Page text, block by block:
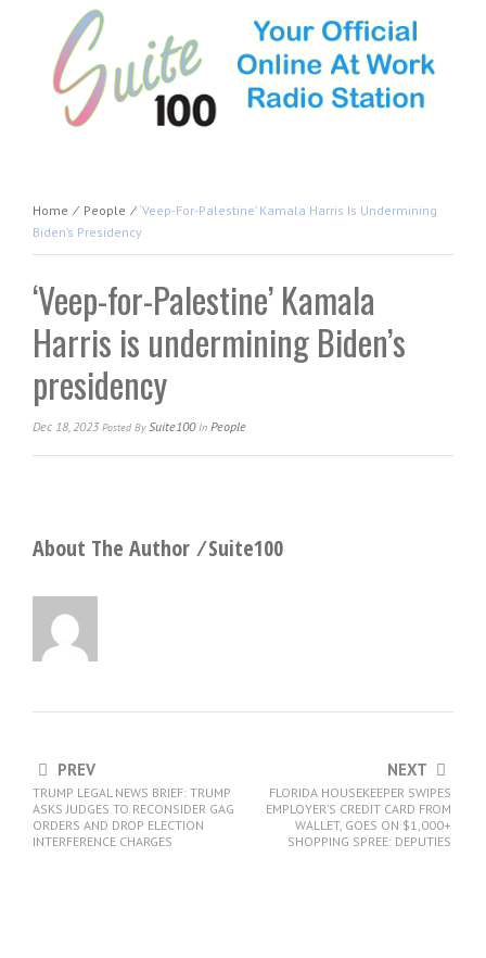
Home ⁄ People ⁄ ‘Veep-For-Palestine’ Kamala Harris Is Undermining
Biden’s Presidency
‘Veep-for-Palestine’ Kamala
Harris is undermining Biden’s
presidency
Dec 18, 2023 Posted By Suite100In People
About The Author ⁄Suite100
PREV
TRUMP LEGAL NEWS BRIEF: TRUMP
ASKS JUDGES TO RECONSIDER GAG
ORDERS AND DROP ELECTION
INTERFERENCE CHARGES
NEXT
FLORIDA HOUSEKEEPER SWIPES
EMPLOYER’S CREDIT CARD FROM
WALLET, GOES ON $1,000+
SHOPPING SPREE: DEPUTIES